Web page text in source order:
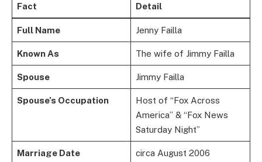
Fact Detail
Full Name Jenny Failla
Known As The wife of Jimmy Failla
Spouse Jimmy Failla
Spouse’s Occupation
Host of “Fox Across
America” & “Fox News
Saturday Night”
Marriage Date circa August 2006